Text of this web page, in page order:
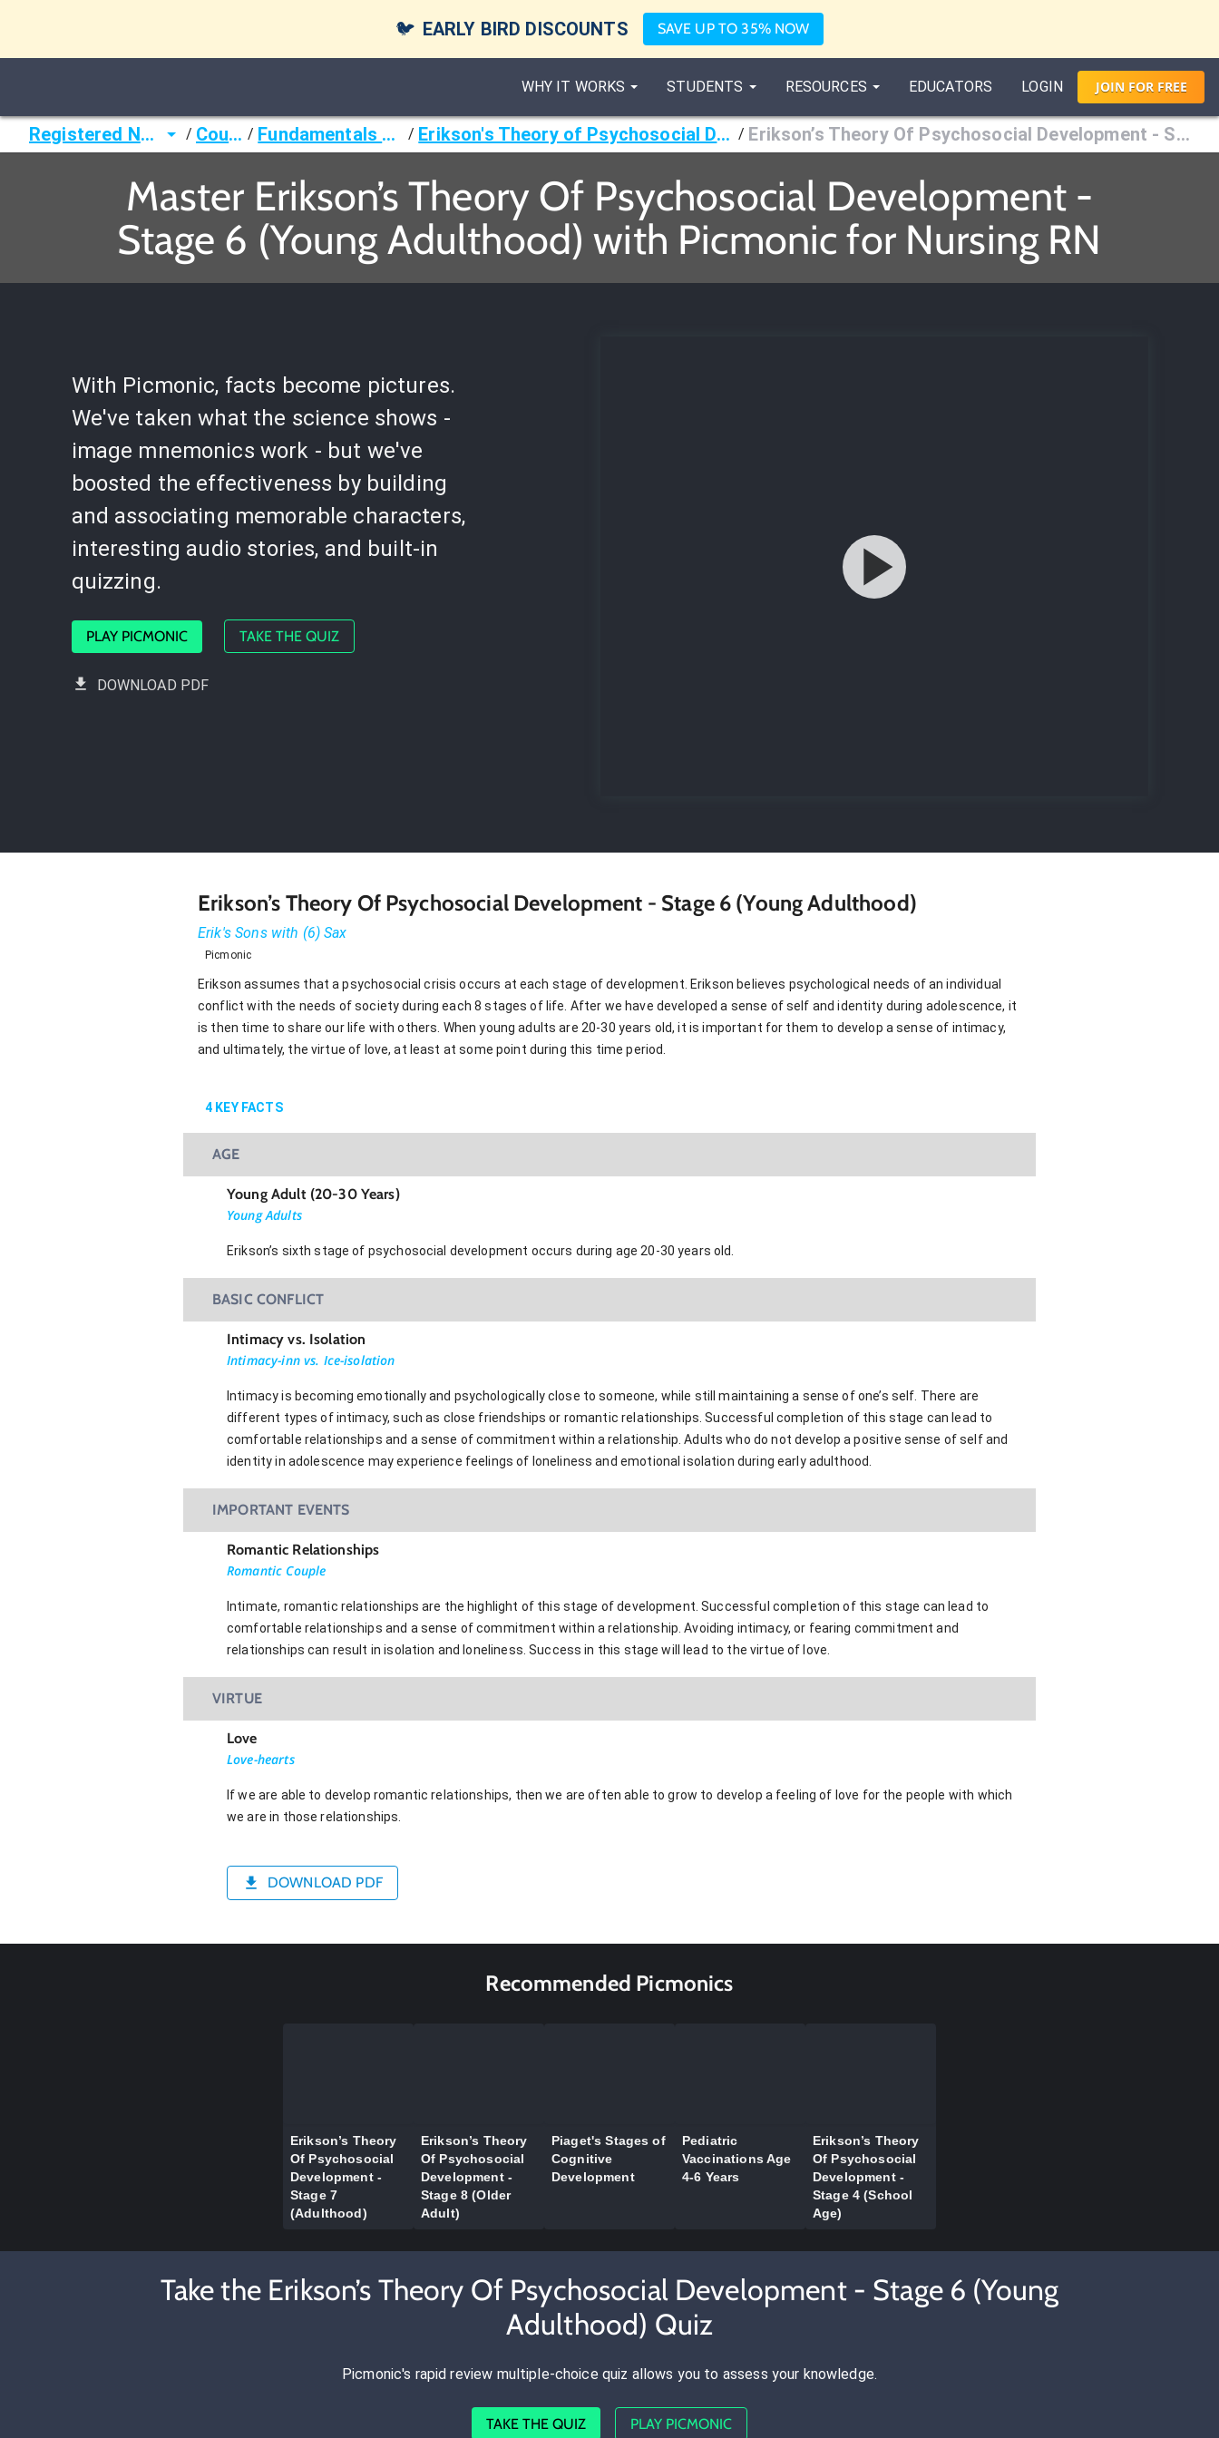
🐦 EARLY BIRD DISCOUNTS SAVE UP TO 35% NOW
WHY IT WORKS STUDENTS RESOURCES EDUCATORS LOGIN JOIN FORFREE
Registered Nurse (RN) / Courses / Fundamentals of Nursing / Erikson's Theory of Psychosocial Development Stages / Erikson’s Theory Of Psychosocial Development - Stage 6 (Young Adulthood)
Master Erikson’s Theory Of Psychosocial Development -
Stage 6 (Young Adulthood) with Picmonic for Nursing RN
With Picmonic, facts become pictures.
We've taken what the science shows -
image mnemonics work - but we've
boosted the effectiveness by building
and associating memorable characters,
interesting audio stories, and built-in
quizzing.
PLAY PICMONIC TAKE THE QUIZ
DOWNLOAD PDF
Erikson’s Theory Of Psychosocial Development - Stage 6 (Young Adulthood)
Erik's Sons with (6) Sax
Picmonic
Erikson assumes that a psychosocial crisis occurs at each stage of development. Erikson believes psychological needs of an individual
conflict with the needs of society during each 8 stages of life. After we have developed a sense of self and identity during adolescence, it
is then time to share our life with others. When young adults are 20-30 years old, it is important for them to develop a sense of intimacy,
and ultimately, the virtue of love, at least at some point during this time period.
4 KEY FACTS
AGE
Young Adult (20-30 Years)
Young Adults
Erikson’s sixth stage of psychosocial development occurs during age 20-30 years old.
BASIC CONFLICT
Intimacy vs. Isolation
Intimacy-inn vs. Ice-isolation
Intimacy is becoming emotionally and psychologically close to someone, while still maintaining a sense of one’s self. There are
different types of intimacy, such as close friendships or romantic relationships. Successful completion of this stage can lead to
comfortable relationships and a sense of commitment within a relationship. Adults who do not develop a positive sense of self and
identity in adolescence may experience feelings of loneliness and emotional isolation during early adulthood.
IMPORTANT EVENTS
Romantic Relationships
Romantic Couple
Intimate, romantic relationships are the highlight of this stage of development. Successful completion of this stage can lead to
comfortable relationships and a sense of commitment within a relationship. Avoiding intimacy, or fearing commitment and
relationships can result in isolation and loneliness. Success in this stage will lead to the virtue of love.
VIRTUE
Love
Love-hearts
If we are able to develop romantic relationships, then we are often able to grow to develop a feeling of love for the people with which
we are in those relationships.
DOWNLOAD PDF
Recommended Picmonics
Erikson’s Theory
Of Psychosocial
Development -
Stage 7
(Adulthood)
Erikson’s Theory
Of Psychosocial
Development -
Stage 8 (Older
Adult)
Piaget's Stages of
Cognitive
Development
Pediatric
Vaccinations Age
4-6 Years
Erikson’s Theory
Of Psychosocial
Development -
Stage 4 (School
Age)
Take the Erikson’s Theory Of Psychosocial Development - Stage 6 (Young
Adulthood) Quiz
Picmonic's rapid review multiple-choice quiz allows you to assess your knowledge.
TAKE THE QUIZ PLAY PICMONIC